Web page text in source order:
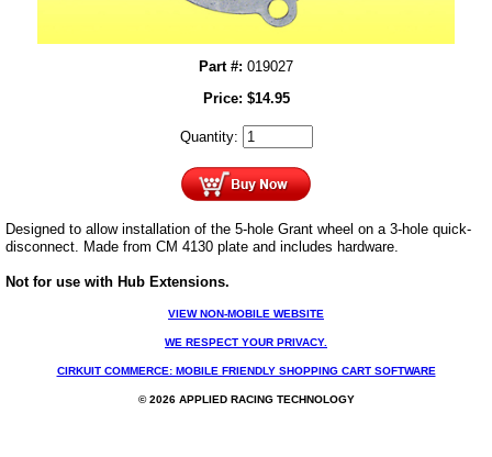
Part #: 019027
Price: $14.95
Quantity:
Designed to allow installation of the 5-hole Grant wheel on a 3-hole quick-
disconnect. Made from CM 4130 plate and includes hardware.
Not for use with Hub Extensions.
VIEW NON-MOBILE WEBSITE
WE RESPECT YOUR PRIVACY.
CIRKUIT COMMERCE: MOBILE FRIENDLY SHOPPING CART SOFTWARE
© 2026 APPLIED RACING TECHNOLOGY